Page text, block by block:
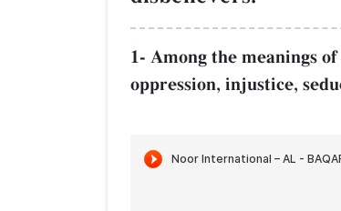
1- Among the meanings
oppression, injustice,